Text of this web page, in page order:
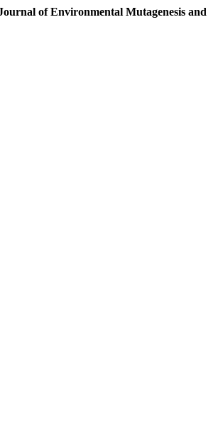
of Environmental Mutagenesis and